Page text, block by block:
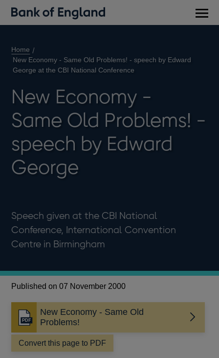
Home
New Economy - Same Old Problems! - speech by Edward
George at the CBI National Conference
New Economy -
Same Old Problems! -
speech by Edward
George
Speech given at the CBI National
Conference, International Convention
Centre in Birmingham
Published on 07 November 2000
New Economy - Same Old
Problems!
Opens
in
a
new
Convert this page to PDF